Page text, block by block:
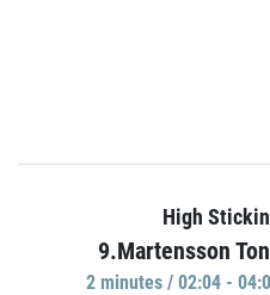
High
9.Martensson
2 minutes / 02:04 -